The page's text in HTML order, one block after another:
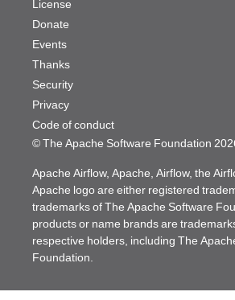
© The Apache Software Foundation
License
Donate
Events
Thanks
Security
Privacy
Code of conduct
Apache Airflow, Apache, Airflow, the
Apache logo are either registered
trademarks of The Apache Software
products or name brands are
respective holders, including The
Foundation.